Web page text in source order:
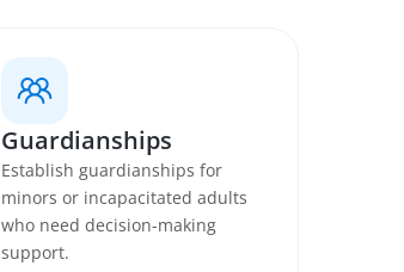
Guardianships
Establish guardianships for
minors or incapacitated adults
who need decision-making
support.